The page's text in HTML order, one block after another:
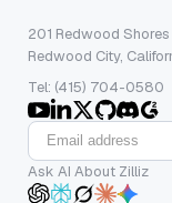
201 Redwood
Redwood City,
Tel: (415) 704-0580
Ask AI About Zilliz